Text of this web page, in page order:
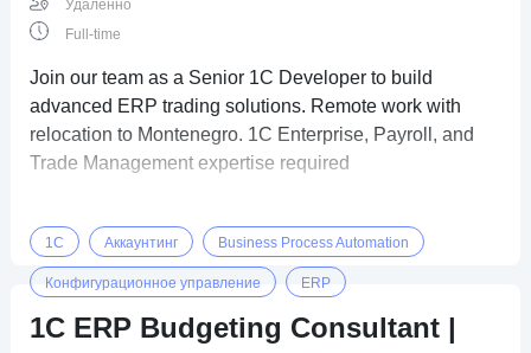
Удаленно
Full-time
Join our team as a Senior 1C Developer to build
advanced ERP trading solutions. Remote work with
relocation to Montenegro. 1C Enterprise, Payroll, and
Trade Management expertise required
1C Аккаунтинг Business Process Automation
Конфигурационное управление ERP
1C ERP Budgeting Consultant |